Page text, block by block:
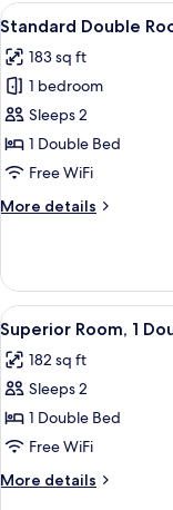
Twin
View
all
photos
for
Standard
Double
Room,
Double
9
Standard Double
183 sq ft
1 bedroom
Sleeps 2
1 Double Bed
Free WiFi
More details
More
Double
Room,
1
Double
Bed
View
all
photos
for
Superior
Room,
1
Double
4
Superior Room, 1
182 sq ft
Sleeps 2
1 Double Bed
Free WiFi
More details
More